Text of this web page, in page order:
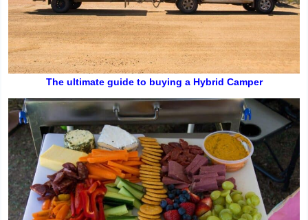
The ultimate guide to buying a Hybrid Camper